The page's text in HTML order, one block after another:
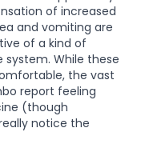
of increased
and vomiting are
of a kind of
system. While these
the vast
report feeling
(though
notice the